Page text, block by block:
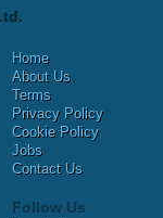
Home
About Us
Terms
Privacy Policy
Cookie Policy
Jobs
Contact Us
Follow Us